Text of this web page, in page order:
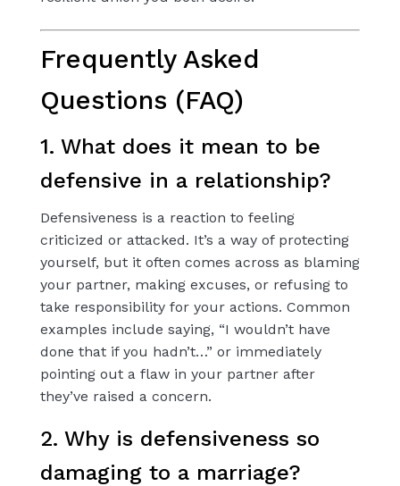
Frequently Asked
Questions (FAQ)
1. What does it mean to be
defensive in a relationship?
Defensiveness is a reaction to feeling
criticized or attacked. It’s a way of protecting
yourself, but it often comes across as blaming
your partner, making excuses, or refusing to
take responsibility for your actions. Common
examples include saying, “I wouldn’t have
done that if you hadn’t…” or immediately
pointing out a flaw in your partner after
they’ve raised a concern.
2. Why is defensiveness so
damaging to a marriage?